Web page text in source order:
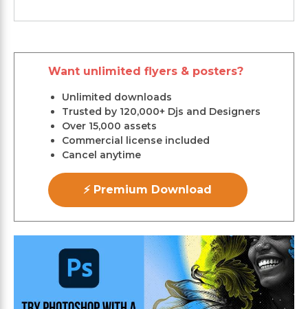
Want unlimited flyers & posters?
Unlimited downloads
Trusted by 120,000+ Djs and Designers
Over 15,000 assets
Commercial license included
Cancel anytime
⚡ Premium Download